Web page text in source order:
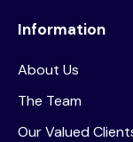
Information
About Us
The Team
Our Valued